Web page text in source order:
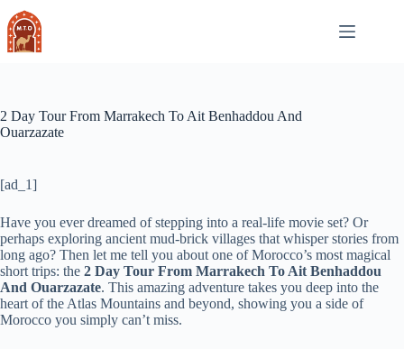
Skip
to
content
2 Day Tour From Marrakech To Ait Benhaddou And
Ouarzazate
[ad_1]
Have you ever dreamed of stepping into a real-life movie set? Or
perhaps exploring ancient mud-brick villages that whisper stories from
long ago? Then let me tell you about one of Morocco’s most magical
short trips: the 2 Day Tour From Marrakech To Ait Benhaddou
And Ouarzazate. This amazing adventure takes you deep into the
heart of the Atlas Mountains and beyond, showing you a side of
Morocco you simply can’t miss.